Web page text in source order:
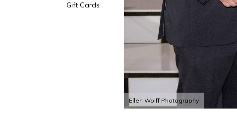
Ellen Wolff Photography
Gift Cards